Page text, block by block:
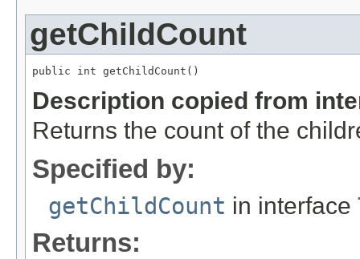
getChildCount
public int getChildCount()
Description copied from
Returns the count of the
Specified by:
getChildCount in interface
Returns: